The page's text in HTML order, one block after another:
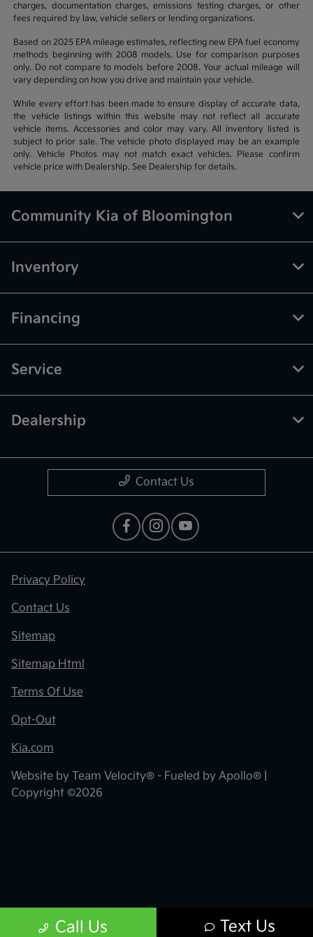
charges, documentation charges, emissions testing charges, or other
fees required by law, vehicle sellers or lending organizations.
Based on 2025 EPA mileage estimates, reflecting new EPA fuel economy
methods beginning with 2008 models. Use for comparison purposes
only. Do not compare to models before 2008. Your actual mileage will
vary depending on how you drive and maintain your vehicle.
While every effort has been made to ensure display of accurate data,
the vehicle listings within this website may not reflect all accurate
vehicle items. Accessories and color may vary. All inventory listed is
subject to prior sale. The vehicle photo displayed may be an example
only. Vehicle Photos may not match exact vehicles. Please confirm
vehicle price with Dealership. See Dealership for details.
Call Us Text Us
Community Kia of Bloomington
Inventory
Financing
Service
Dealership
Contact Us
Privacy Policy
Contact Us
Sitemap
Sitemap Html
Terms Of Use
Opt-Out
Kia.com
Website by Team Velocity® - Fueled by Apollo® |
Copyright ©2026